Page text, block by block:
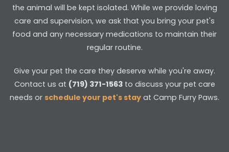
the animal will be kept isolated. While we provide loving
care and supervision, we ask that you bring your pet's
food and any necessary medications to maintain their
regular routine.
Give your pet the care they deserve while you're away.
Contact us at (719) 371-1563to discuss your pet care
needs or schedule your pet's stay at Camp Furry Paws.